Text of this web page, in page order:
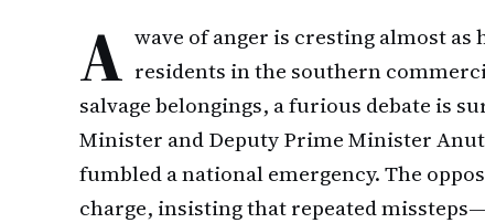
A wave of anger is cresting almost as
residents in the southern
salvage belongings, a furious debate is
Minister and Deputy Prime Minister
fumbled a national emergency. The
charge, insisting that repeated